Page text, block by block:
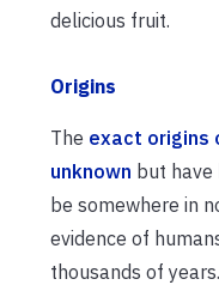
delicious fruit.
Origins
The exact origins
unknown but have
be somewhere in
evidence of
thousands of